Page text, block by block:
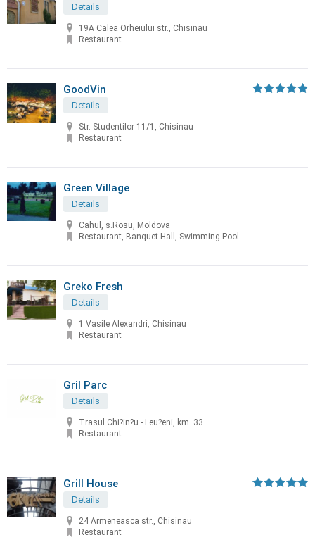
Details
19A Calea Orheiului str., Chisinau
Restaurant
GoodVin
Details
Str. Studentilor 11/1, Chisinau
Restaurant
Green Village
Details
Cahul, s.Rosu, Moldova
Restaurant, Banquet Hall, Swimming Pool
Greko Fresh
Details
1 Vasile Alexandri, Chisinau
Restaurant
Gril Parc
Details
Trasul Chi?in?u - Leu?eni, km. 33
Restaurant
Grill House
Details
24 Armeneasca str., Chisinau
Restaurant